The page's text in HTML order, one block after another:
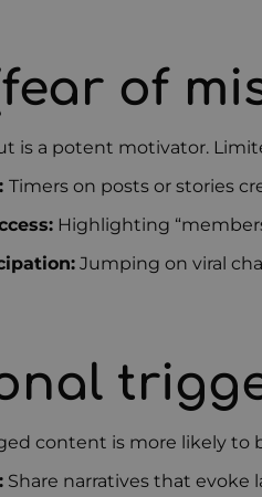
of
is a potent motivator.
Timers on posts or stories
Highlighting
Jumping on viral
content is more likely to
Share narratives that evoke